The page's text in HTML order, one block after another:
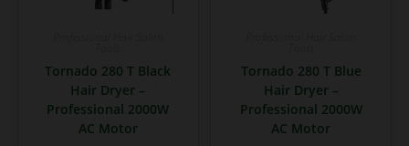
Tornado 280 T Black
Hair Dryer –
Professional 2000W
AC Motor
Tornado 280 T Blue
Hair Dryer –
Professional 2000W
AC Motor